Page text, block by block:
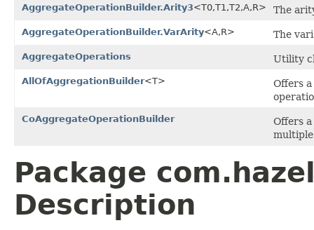
AggregateOperationBuilder.Arity3<T0,T1,T2,A,R> The
AggregateOperationBuilder.VarArity<A,R> The
AggregateOperations Utility
AllOfAggregationBuilder<T>
Offers
CoAggregateOperationBuilder
Offers
Package
Description